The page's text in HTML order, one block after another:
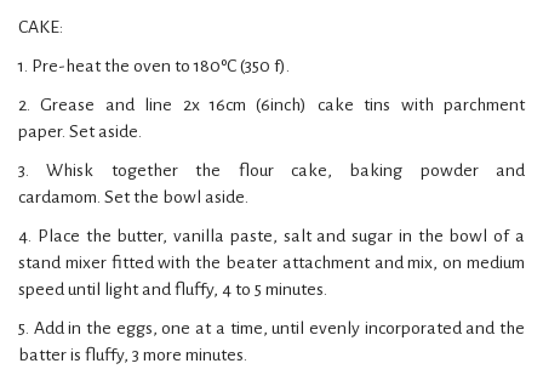
CAKE:
1. Pre-heat the oven to 180ºC (350 f).
2. Grease and line 2x 16cm (6inch) cake tins with parchment
paper. Set aside.
3. Whisk together the flour cake, baking powder and
cardamom. Set the bowl aside.
4. Place the butter, vanilla paste, salt and sugar in the bowl of a
stand mixer fitted with the beater attachment and mix, on medium
speed until light and fluffy, 4 to 5 minutes.
5. Add in the eggs, one at a time, until evenly incorporated and the
batter is fluffy, 3 more minutes.